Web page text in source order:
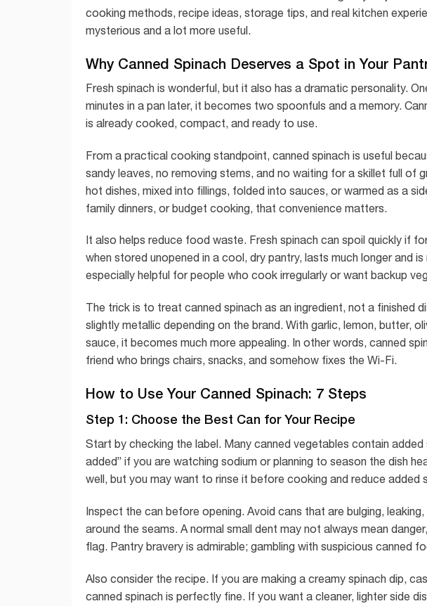
cooking methods, recipe ideas, storage tips, and real kitchen
mysterious and a lot more useful.
Why Canned Spinach Deserves a Spot in Your
Fresh spinach is wonderful, but it also has a dramatic personality.
minutes in a pan later, it becomes two spoonfuls and a memory.
is already cooked, compact, and ready to use.
From a practical cooking standpoint, canned spinach is useful
sandy leaves, no removing stems, and no waiting for a skillet full of
hot dishes, mixed into fillings, folded into sauces, or warmed as a
family dinners, or budget cooking, that convenience matters.
It also helps reduce food waste. Fresh spinach can spoil quickly if
when stored unopened in a cool, dry pantry, lasts much longer and
especially helpful for people who cook irregularly or want backup
The trick is to treat canned spinach as an ingredient, not a finished
slightly metallic depending on the brand. With garlic, lemon, butter,
sauce, it becomes much more appealing. In other words, canned
friend who brings chairs, snacks, and somehow fixes the Wi-Fi.
How to Use Your Canned Spinach: 7 Steps
Step 1: Choose the Best Can for Your Recipe
Start by checking the label. Many canned vegetables contain
added” if you are watching sodium or planning to season the dish
well, but you may want to rinse it before cooking and reduce added
Inspect the can before opening. Avoid cans that are bulging,
around the seams. A normal small dent may not always mean
flag. Pantry bravery is admirable; gambling with suspicious canned
Also consider the recipe. If you are making a creamy spinach dip,
canned spinach is perfectly fine. If you want a cleaner, lighter side